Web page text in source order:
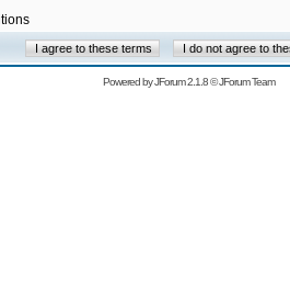
Powered byJForum 2.1.8©JForum Team